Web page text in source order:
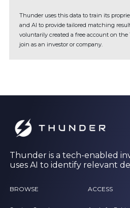
Thunder uses this data to train its
and AI to provide tailored matching
voluntarily created a free account on
join as an investor or company.
Thunder is a tech-enabled
uses AI to identify relevant
BROWSE ACCESS